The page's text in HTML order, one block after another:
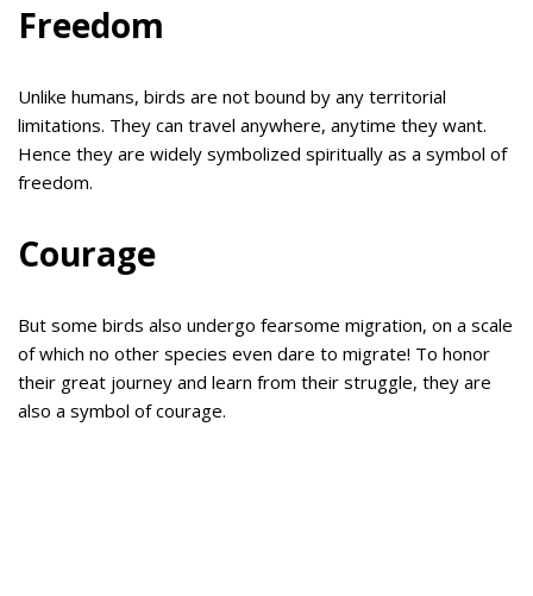
Freedom
Unlike humans, birds are not bound by any territorial
limitations. They can travel anywhere, anytime they want.
Hence they are widely symbolized spiritually as a symbol of
freedom.
Courage
But some birds also undergo fearsome migration, on a scale
of which no other species even dare to migrate! To honor
their great journey and learn from their struggle, they are
also a symbol of courage.